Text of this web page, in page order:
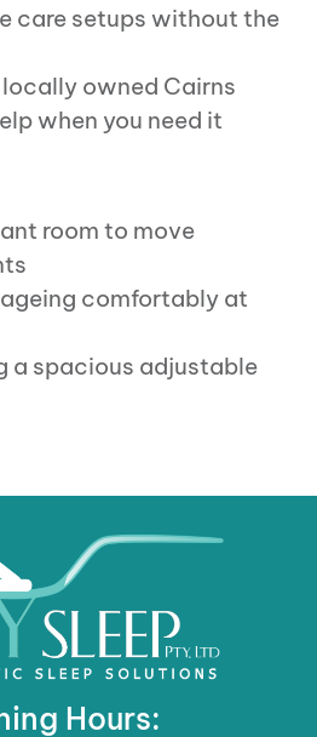
care setups without the
owned Cairns
when you need it
room to move
ageing comfortably at
a spacious adjustable
Hours: